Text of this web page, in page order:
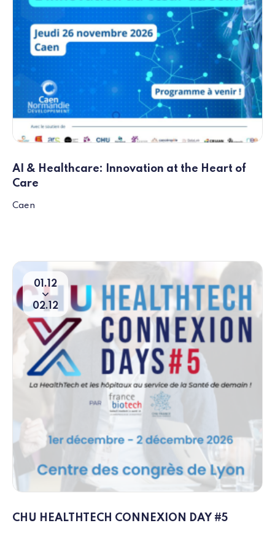
AI & Healthcare: Innovation at the Heart of
Care
Caen
From
01 12
To
02 12
CHU HEALTHTECH CONNEXION DAY #5